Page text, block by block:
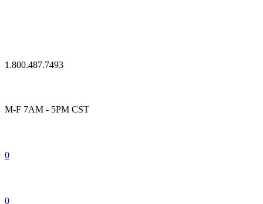
1.800.487.7493
M-F 7AM - 5PM CST
0
0